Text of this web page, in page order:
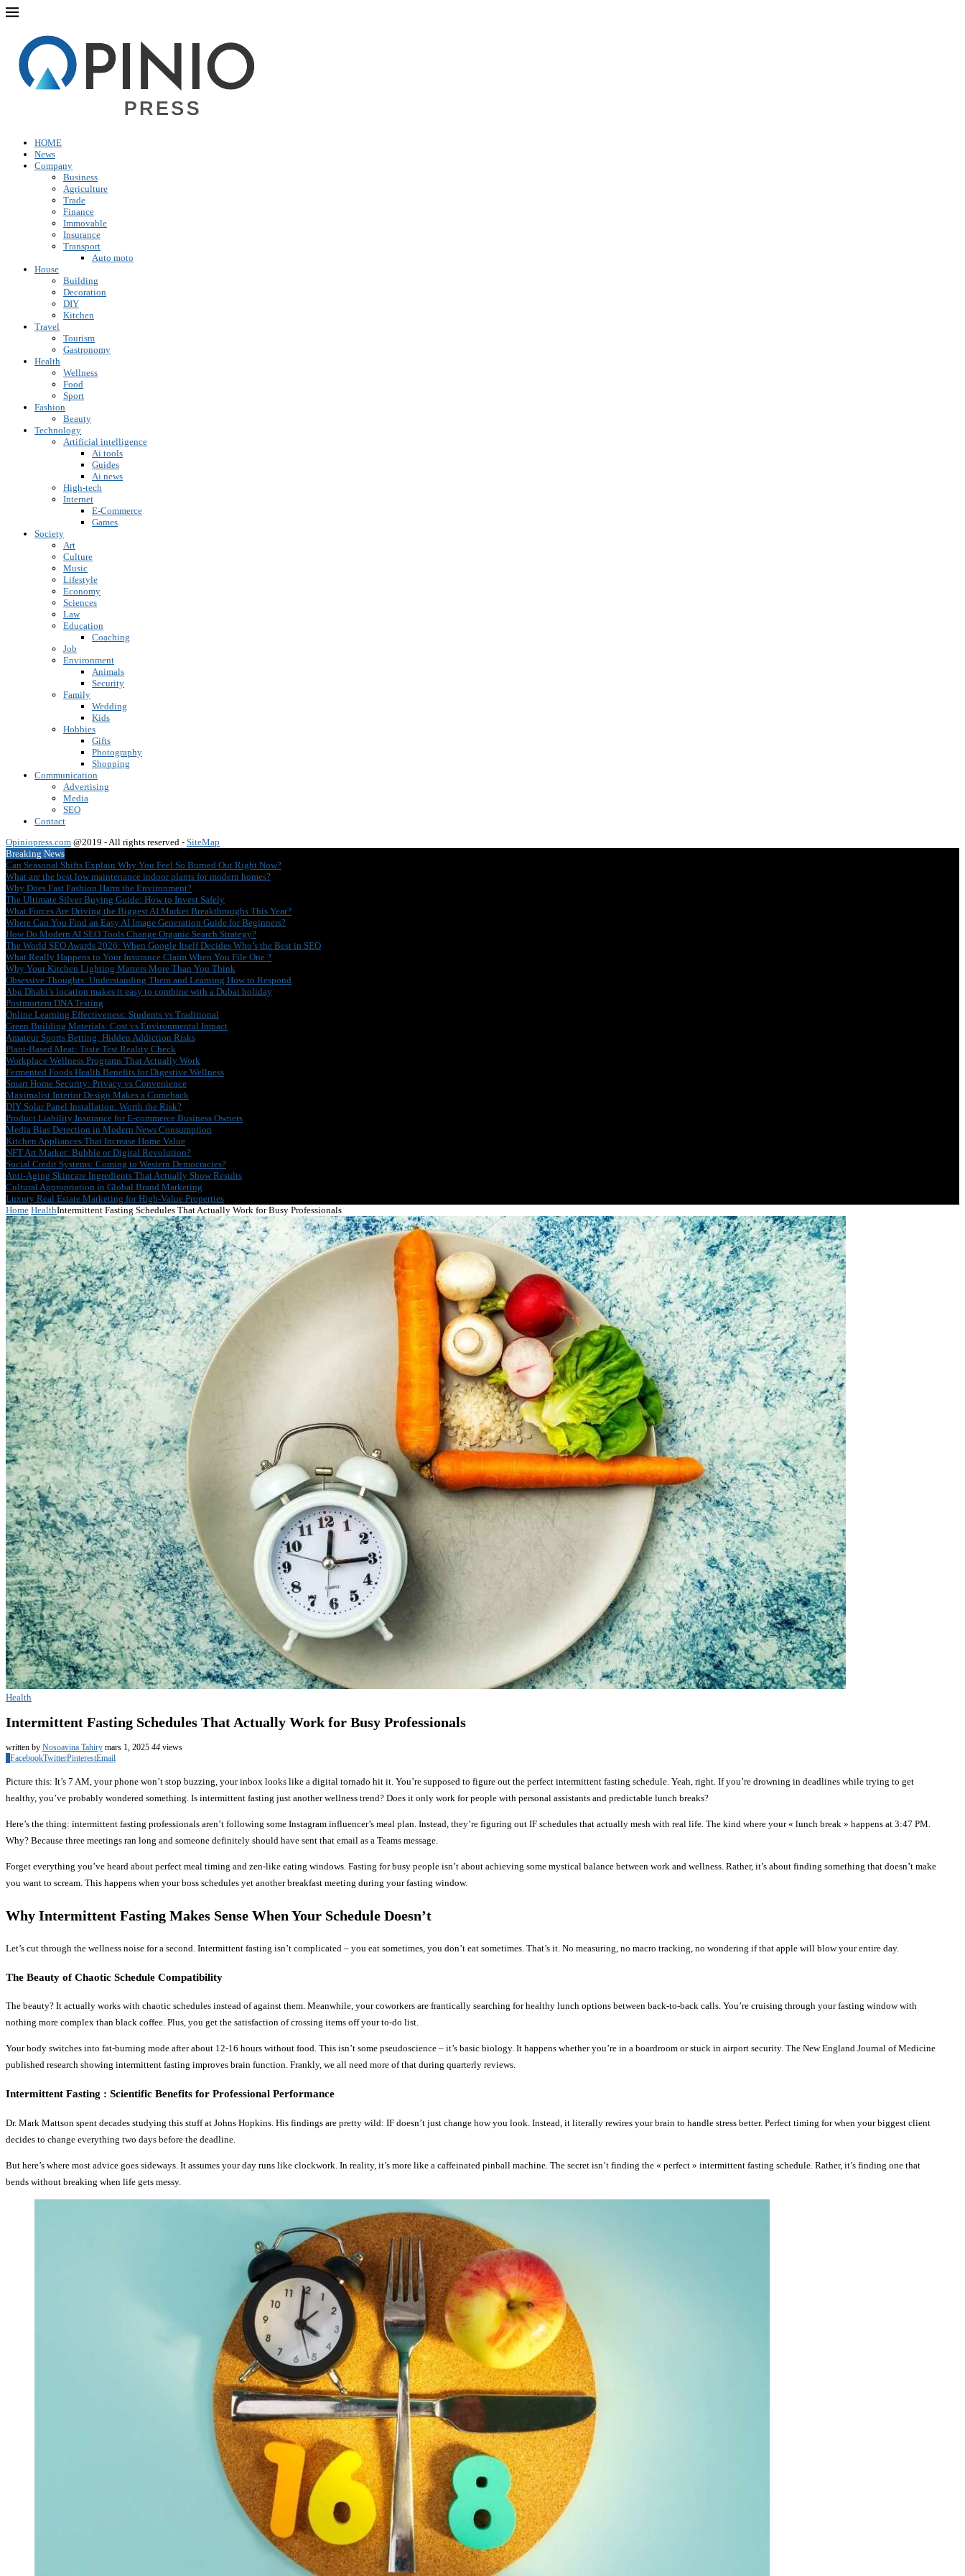
HOME
News
Company
Business
Agriculture
Trade
Finance
Immovable
Insurance
Transport
Auto moto
House
Building
Decoration
DIY
Kitchen
Travel
Tourism
Gastronomy
Health
Wellness
Food
Sport
Fashion
Beauty
Technology
Artificial intelligence
Ai tools
Guides
Ai news
High-tech
Internet
E-Commerce
Games
Society
Art
Culture
Music
Lifestyle
Economy
Sciences
Law
Education
Coaching
Job
Environment
Animals
Security
Family
Wedding
Kids
Hobbies
Gifts
Photography
Shopping
Communication
Advertising
Media
SEO
Contact
Opiniopress.com @2019 - All rights reserved - SiteMap
Breaking News
Can Seasonal Shifts Explain Why You Feel So Burned Out Right Now?
What are the best low maintenance indoor plants for modern homes?
Why Does Fast Fashion Harm the Environment?
The Ultimate Silver Buying Guide: How to Invest Safely
What Forces Are Driving the Biggest AI Market Breakthroughs This Year?
Where Can You Find an Easy AI Image Generation Guide for Beginners?
How Do Modern AI SEO Tools Change Organic Search Strategy?
The World SEO Awards 2026: When Google Itself Decides Who’s the Best in SEO
What Really Happens to Your Insurance Claim When You File One ?
Why Your Kitchen Lighting Matters More Than You Think
Obsessive Thoughts: Understanding Them and Learning How to Respond
Abu Dhabi’s location makes it easy to combine with a Dubai holiday
Postmortem DNA Testing
Online Learning Effectiveness: Students vs Traditional
Green Building Materials: Cost vs Environmental Impact
Amateur Sports Betting: Hidden Addiction Risks
Plant-Based Meat: Taste Test Reality Check
Workplace Wellness Programs That Actually Work
Fermented Foods Health Benefits for Digestive Wellness
Smart Home Security: Privacy vs Convenience
Maximalist Interior Design Makes a Comeback
DIY Solar Panel Installation: Worth the Risk?
Product Liability Insurance for E-commerce Business Owners
Media Bias Detection in Modern News Consumption
Kitchen Appliances That Increase Home Value
NFT Art Market: Bubble or Digital Revolution?
Social Credit Systems: Coming to Western Democracies?
Anti-Aging Skincare Ingredients That Actually Show Results
Cultural Appropriation in Global Brand Marketing
Luxury Real Estate Marketing for High-Value Properties
Home HealthIntermittent Fasting Schedules That Actually Work for Busy Professionals
Health
Intermittent Fasting Schedules That Actually Work for Busy Professionals
written by Nosoavina Tahiry mars 1, 2025 44 views
FacebookTwitterPinterestEmail
Picture this: It’s 7 AM, your phone won’t stop buzzing, your inbox looks like a digital tornado hit it. You’re supposed to figure out the perfect intermittent fasting schedule. Yeah, right. If you’re drowning in deadlines while trying to get
healthy, you’ve probably wondered something. Is intermittent fasting just another wellness trend? Does it only work for people with personal assistants and predictable lunch breaks?
Here’s the thing: intermittent fasting professionals aren’t following some Instagram influencer’s meal plan. Instead, they’re figuring out IF schedules that actually mesh with real life. The kind where your « lunch break » happens at 3:47 PM.
Why? Because three meetings ran long and someone definitely should have sent that email as a Teams message.
Forget everything you’ve heard about perfect meal timing and zen-like eating windows. Fasting for busy people isn’t about achieving some mystical balance between work and wellness. Rather, it’s about finding something that doesn’t make
you want to scream. This happens when your boss schedules yet another breakfast meeting during your fasting window.
Why Intermittent Fasting Makes Sense When Your Schedule Doesn’t
Let’s cut through the wellness noise for a second. Intermittent fasting isn’t complicated – you eat sometimes, you don’t eat sometimes. That’s it. No measuring, no macro tracking, no wondering if that apple will blow your entire day.
The Beauty of Chaotic Schedule Compatibility
The beauty? It actually works with chaotic schedules instead of against them. Meanwhile, your coworkers are frantically searching for healthy lunch options between back-to-back calls. You’re cruising through your fasting window with
nothing more complex than black coffee. Plus, you get the satisfaction of crossing items off your to-do list.
Your body switches into fat-burning mode after about 12-16 hours without food. This isn’t some pseudoscience – it’s basic biology. It happens whether you’re in a boardroom or stuck in airport security. The New England Journal of Medicine
published research showing intermittent fasting improves brain function. Frankly, we all need more of that during quarterly reviews.
Intermittent Fasting : Scientific Benefits for Professional Performance
Dr. Mark Mattson spent decades studying this stuff at Johns Hopkins. His findings are pretty wild: IF doesn’t just change how you look. Instead, it literally rewires your brain to handle stress better. Perfect timing for when your biggest client
decides to change everything two days before the deadline.
But here’s where most advice goes sideways. It assumes your day runs like clockwork. In reality, it’s more like a caffeinated pinball machine. The secret isn’t finding the « perfect » intermittent fasting schedule. Rather, it’s finding one that
bends without breaking when life gets messy.